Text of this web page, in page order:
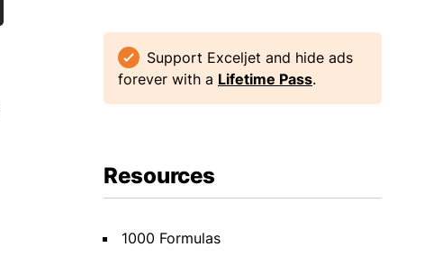
Support Exceljet and hide ads
forever with a Lifetime Pass.
Resources
1000 Formulas